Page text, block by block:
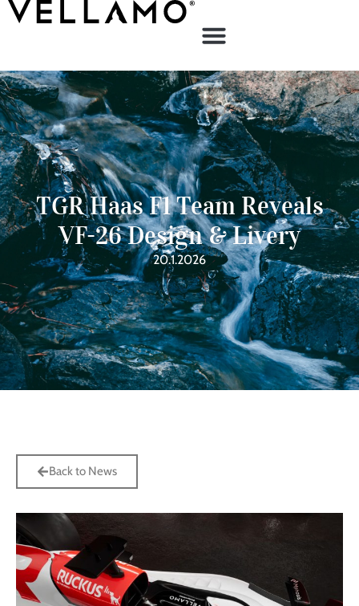
TGR Haas F1 Team Reveals
VF-26 Design & Livery
20.1.2026
Back to News